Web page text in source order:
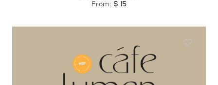
From: $ 15